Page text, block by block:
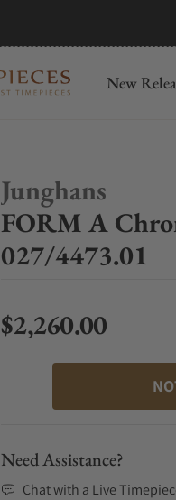
New
Junghans
FORM A
027/4473.01
Regular price
$2,260.00
Need Assistance?
Chat with a Live